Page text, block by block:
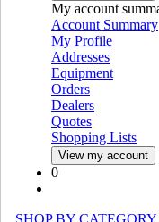
My account
Account Summary
My Profile
Addresses
Equipment
Orders
Dealers
Quotes
Shopping Lists
View my account
0
SHOP BY CATEGORY
PLEASE SELECT
North America
USA
Canada (English)
Canada (French)
Mexico | México
Europe
Spain | Espana